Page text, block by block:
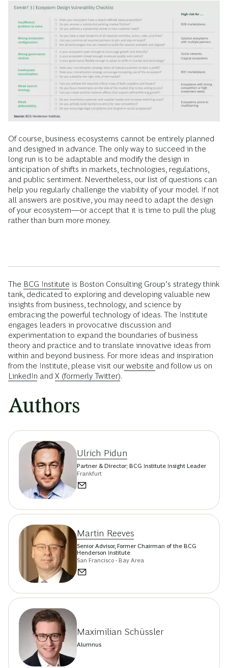
Of course, business ecosystems cannot be entirely planned
and designed in advance. The only way to succeed in the
long run is to be adaptable and modify the design in
anticipation of shifts in markets, technologies, regulations,
and public sentiment. Nevertheless, our list of questions can
help you regularly challenge the viability of your model. If not
all answers are positive, you may need to adapt the design
of your ecosystem—or accept that it is time to pull the plug
rather than burn more money.
The BCG Institute is Boston Consulting Group’s strategy think
tank, dedicated to exploring and developing valuable new
insights from business, technology, and science by
embracing the powerful technology of ideas. The Institute
engages leaders in provocative discussion and
experimentation to expand the boundaries of business
theory and practice and to translate innovative ideas from
within and beyond business. For more ideas and inspiration
from the Institute, please visit our website and follow us on
LinkedIn and X (formerly Twitter).
Authors
Ulrich Pidun
Partner & Director; BCG Institute Insight Leader
Frankfurt
Martin Reeves
Senior Advisor, Former Chairman of the BCG
Henderson Institute
San Francisco - Bay Area
Maximilian Schüssler
Alumnus